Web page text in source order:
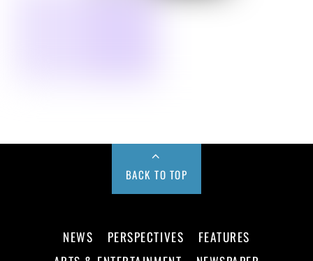
BACK TO TOP
NEWS PERSPECTIVES
FEATURES